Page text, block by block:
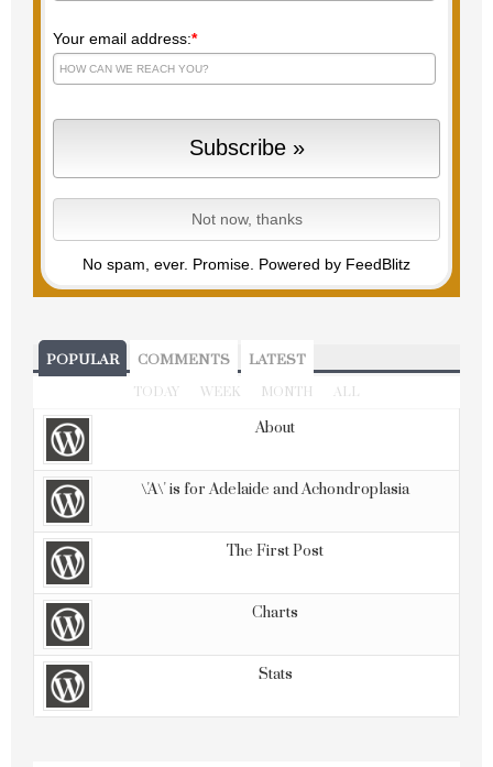
Your email address:*
No spam, ever. Promise. Powered by FeedBlitz
POPULAR COMMENTS LATEST
TODAY WEEK MONTH ALL
About
\'A\' is for Adelaide and Achondroplasia
The First Post
Charts
Stats